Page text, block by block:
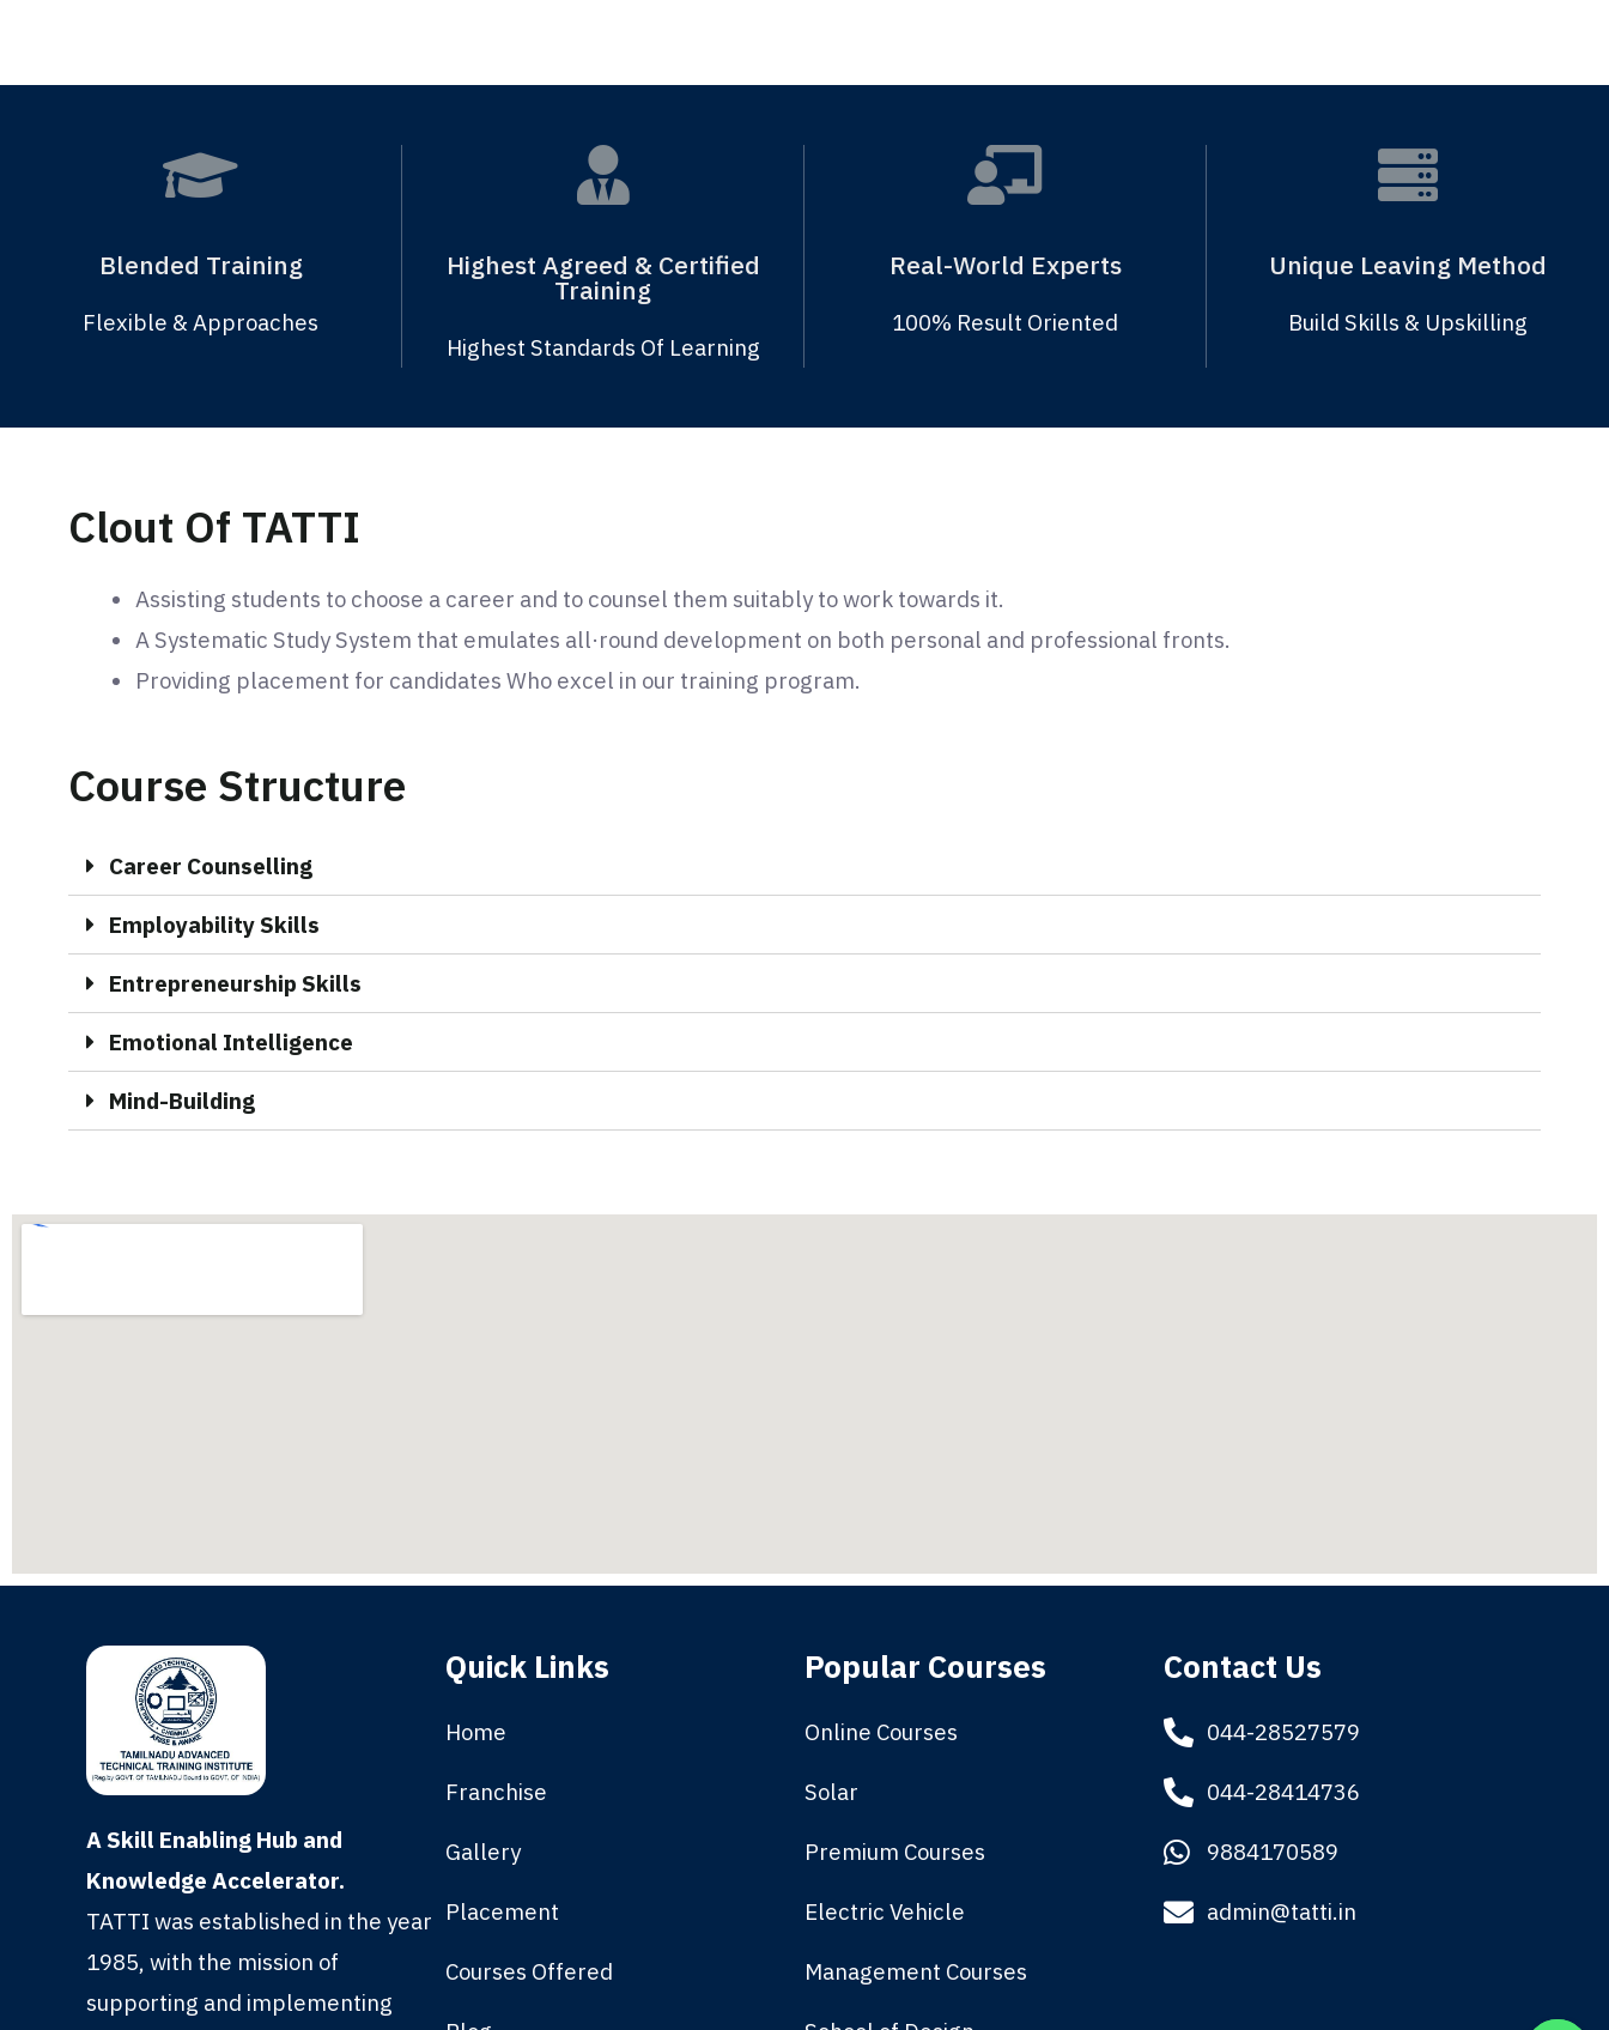
Blended Training
Flexible & Approaches
Highest Agreed & Certified
Training
Highest Standards Of Learning
Real-World Experts
100% Result Oriented
Unique Leaving Method
Build Skills & Upskilling
Clout Of TATTI
Assisting students to choose a career and to counsel them suitably to work towards it.
A Systematic Study System that emulates all·round development on both personal and professional fronts.
Providing placement for candidates Who excel in our training program.
Course Structure
Career Counselling
Employability Skills
Entrepreneurship Skills
Emotional Intelligence
Mind-Building
A Skill Enabling Hub and
Knowledge Accelerator.
TATTI was established in the year
1985, with the mission of
supporting and implementing
Quick Links
Home
Franchise
Gallery
Placement
Courses Offered
Popular Courses
Online Courses
Solar
Premium Courses
Electric Vehicle
Management Courses
Contact Us
044-28527579
044-28414736
9884170589
admin@tatti.in